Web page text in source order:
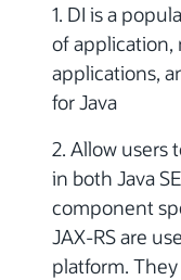
1. DI is a
of application,
applications,
for Java
2. Allow users
in both Java
component
JAX-RS are
platform.